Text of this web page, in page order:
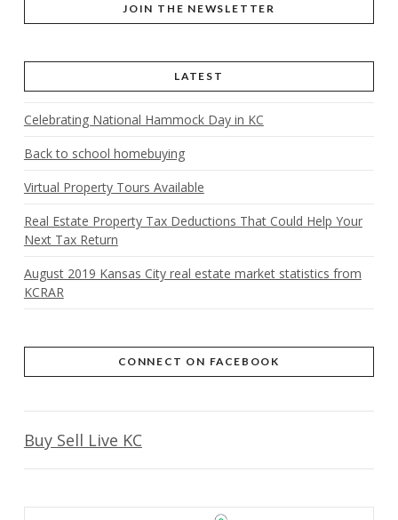
JOIN THE NEWSLETTER
LATEST
Celebrating National Hammock Day in KC
Back to school homebuying
Virtual Property Tours Available
Real Estate Property Tax Deductions That Could Help Your
Next Tax Return
August 2019 Kansas City real estate market statistics from
KCRAR
CONNECT ON FACEBOOK
Buy Sell Live KC